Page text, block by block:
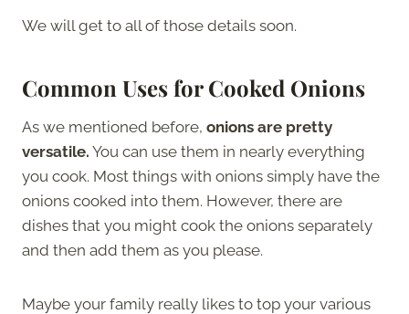
We will get to all of those details soon.
Common Uses for Cooked Onions
As we mentioned before, onions are pretty
versatile. You can use them in nearly everything
you cook. Most things with onions simply have the
onions cooked into them. However, there are
dishes that you might cook the onions separately
and then add them as you please.
Maybe your family really likes to top your various